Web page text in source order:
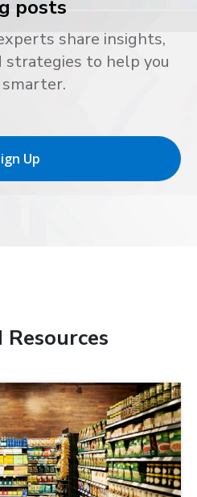
posts
share insights,
strategies to help you
Up